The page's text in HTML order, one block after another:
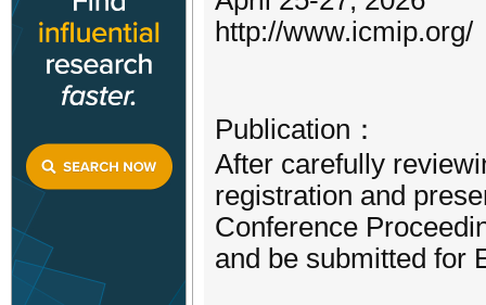
http://www.icmip.org/
Publication：
After carefully
registration and
Conference
and be submitted for